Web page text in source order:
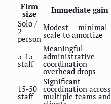
Firm
size Immediate gain
Solo /
2-
person
Modest — minimal
scale to amortize
5-15
staff
Meaningful —
administrative
coordination
overhead drops
15-50
staff
Significant —
coordination across
multiple teams and